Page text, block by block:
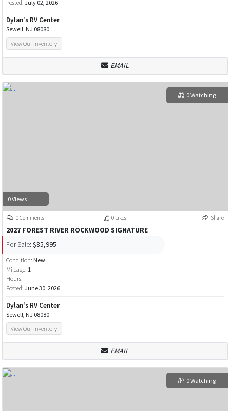
Posted: July 02, 2026
Dylan's RV Center
Sewell, NJ 08080
View Our Inventory
EMAIL
0 Views
0 Watching
0 Comments 0 Likes Share
2027 FOREST RIVER ROCKWOOD SIGNATURE
For Sale: $85,995
Condition: New
Mileage: 1
Hours:
Posted: June 30, 2026
Dylan's RV Center
Sewell, NJ 08080
View Our Inventory
EMAIL
0 Watching